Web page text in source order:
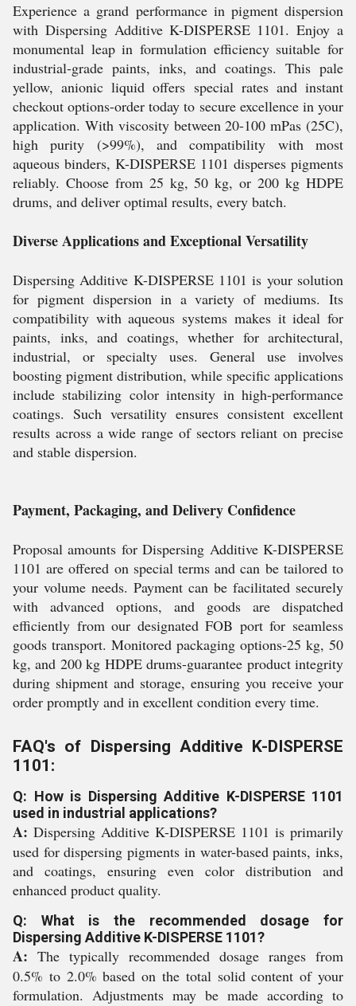
Experience a grand performance in pigment dispersion
with Dispersing Additive K-DISPERSE 1101. Enjoy a
monumental leap in formulation efficiency suitable for
industrial-grade paints, inks, and coatings. This pale
yellow, anionic liquid offers special rates and instant
checkout options-order today to secure excellence in your
application. With viscosity between 20-100 mPas (25C),
high purity (>99%), and compatibility with most
aqueous binders, K-DISPERSE 1101 disperses pigments
reliably. Choose from 25 kg, 50 kg, or 200 kg HDPE
drums, and deliver optimal results, every batch.
Diverse Applications and Exceptional Versatility
Dispersing Additive K-DISPERSE 1101 is your solution
for pigment dispersion in a variety of mediums. Its
compatibility with aqueous systems makes it ideal for
paints, inks, and coatings, whether for architectural,
industrial, or specialty uses. General use involves
boosting pigment distribution, while specific applications
include stabilizing color intensity in high-performance
coatings. Such versatility ensures consistent excellent
results across a wide range of sectors reliant on precise
and stable dispersion.
Payment, Packaging, and Delivery Confidence
Proposal amounts for Dispersing Additive K-DISPERSE
1101 are offered on special terms and can be tailored to
your volume needs. Payment can be facilitated securely
with advanced options, and goods are dispatched
efficiently from our designated FOB port for seamless
goods transport. Monitored packaging options-25 kg, 50
kg, and 200 kg HDPE drums-guarantee product integrity
during shipment and storage, ensuring you receive your
order promptly and in excellent condition every time.
FAQ's of Dispersing Additive K-DISPERSE
1101:
Q: How is Dispersing Additive K-DISPERSE 1101
used in industrial applications?
A: Dispersing Additive K-DISPERSE 1101 is primarily
used for dispersing pigments in water-based paints, inks,
and coatings, ensuring even color distribution and
enhanced product quality.
Q: What is the recommended dosage for
Dispersing Additive K-DISPERSE 1101?
A: The typically recommended dosage ranges from
0.5% to 2.0% based on the total solid content of your
formulation. Adjustments may be made according to